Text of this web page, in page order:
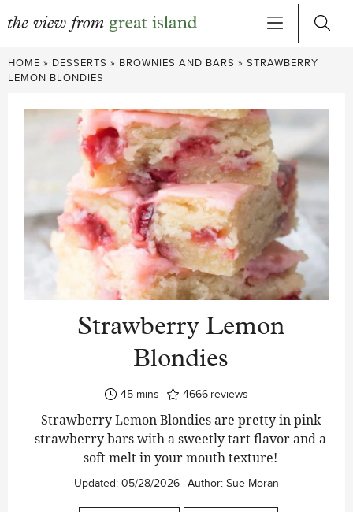
Skip
to
HOME » DESSERTS » BROWNIES AND BARS » STRAWBERRY
LEMON BLONDIES
Strawberry Lemon
Blondies
45minutes
mins 4666 reviews
Strawberry Lemon Blondies are pretty in pink
strawberry bars with a sweetly tart flavor and a
soft melt in your mouth texture!
Updated: 05/28/2026 Author: Sue Moran